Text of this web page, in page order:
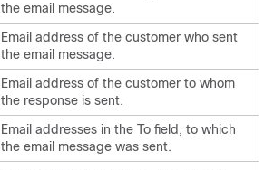
the email message.
Email address of the customer who sent
the email message.
Email address of the customer to whom
the response is sent.
Email addresses in the To field, to which
the email message was sent.